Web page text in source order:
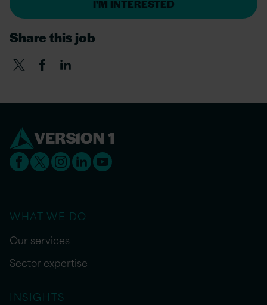
I'M INTERESTED
Share this job
WHAT WE DO
Our services
Sector expertise
INSIGHTS